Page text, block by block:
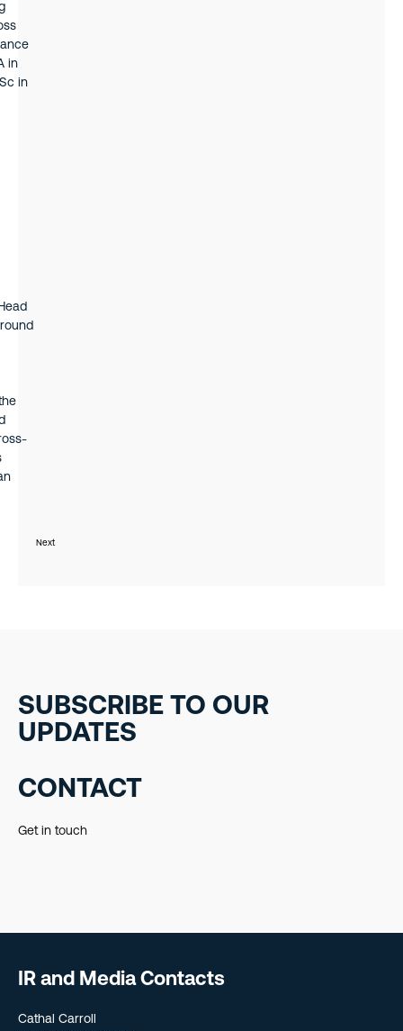
in
in
Next
SUBSCRIBE TO OUR
UPDATES
CONTACT
Get in touch
IR and Media Contacts
Cathal Carroll